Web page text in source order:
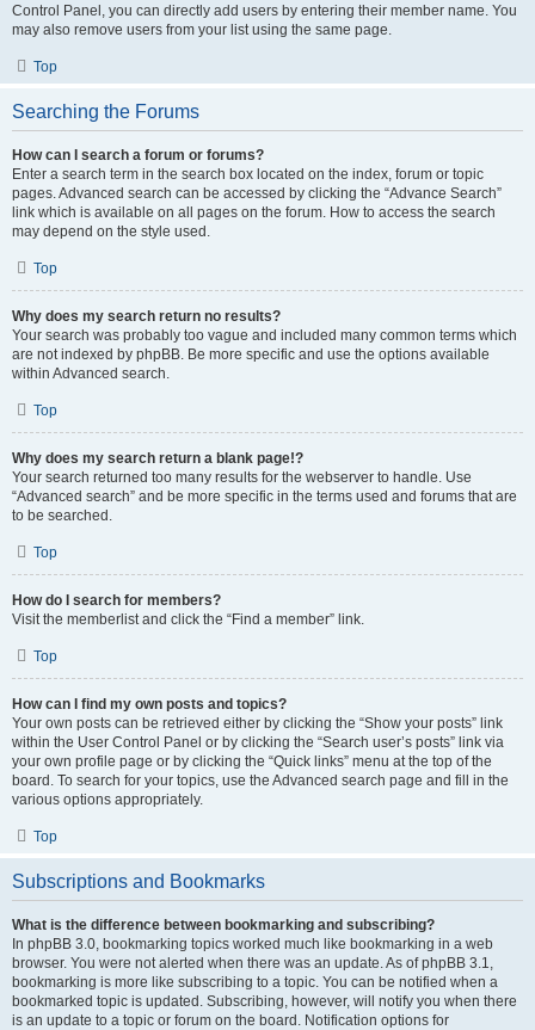
Control Panel, you can directly add users by entering their member name. You
may also remove users from your list using the same page.
Top
Searching the Forums
How can I search a forum or forums?
Enter a search term in the search box located on the index, forum or topic
pages. Advanced search can be accessed by clicking the “Advance Search”
link which is available on all pages on the forum. How to access the search
may depend on the style used.
Top
Why does my search return no results?
Your search was probably too vague and included many common terms which
are not indexed by phpBB. Be more specific and use the options available
within Advanced search.
Top
Why does my search return a blank page!?
Your search returned too many results for the webserver to handle. Use
“Advanced search” and be more specific in the terms used and forums that are
to be searched.
Top
How do I search for members?
Visit the memberlist and click the “Find a member” link.
Top
How can I find my own posts and topics?
Your own posts can be retrieved either by clicking the “Show your posts” link
within the User Control Panel or by clicking the “Search user’s posts” link via
your own profile page or by clicking the “Quick links” menu at the top of the
board. To search for your topics, use the Advanced search page and fill in the
various options appropriately.
Top
Subscriptions and Bookmarks
What is the difference between bookmarking and subscribing?
In phpBB 3.0, bookmarking topics worked much like bookmarking in a web
browser. You were not alerted when there was an update. As of phpBB 3.1,
bookmarking is more like subscribing to a topic. You can be notified when a
bookmarked topic is updated. Subscribing, however, will notify you when there
is an update to a topic or forum on the board. Notification options for